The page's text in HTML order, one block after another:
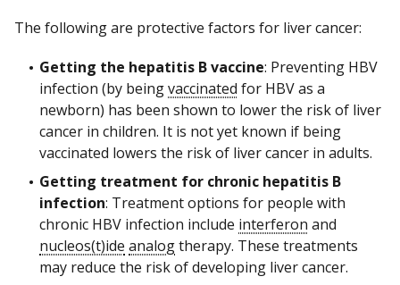
The following are protective factors for liver cancer:
Getting the hepatitis B vaccine: Preventing HBV
infection (by beingvaccinated for HBV as a
newborn) has been shown to lower the risk of liver
cancer in children. It is not yet known if being
vaccinated lowers the risk of liver cancer in adults.
Getting treatment for chronic hepatitis B
infection: Treatment options for people with
chronic HBV infection include interferon and
nucleos(t)ide analogtherapy. These treatments
may reduce the risk of developing liver cancer.